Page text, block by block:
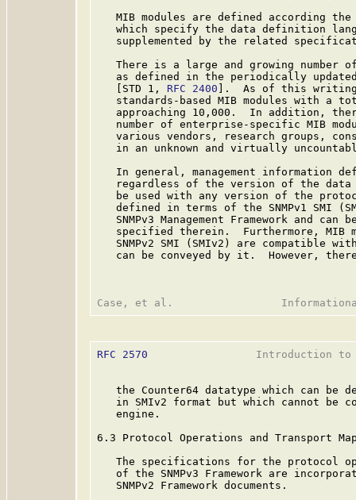
MIB modules are defined according
which specify the data definition
supplemented by the related
There is a large and growing number
as defined in the periodically
   [STD 1,
RFC 2400 ].  As of this
standards-based MIB modules with a
approaching 10,000.  In addition,
number of enterprise-specific MIB
various vendors, research groups,
in an unknown and virtually
In general, management information
regardless of the version of the
be used with any version of the
defined in terms of the SNMPv1 SMI
SNMPv3 Management Framework and can
specified therein.  Furthermore, MIB
SNMPv2 SMI (SMIv2) are compatible
can be conveyed by it.  However,
RFC 2570
Introduction
the Counter64 datatype which can be
in SMIv2 format but which cannot be
   engine.
6.3 Protocol Operations and Transport
The specifications for the protocol
of the SNMPv3 Framework are
   SNMPv2 Framework documents.